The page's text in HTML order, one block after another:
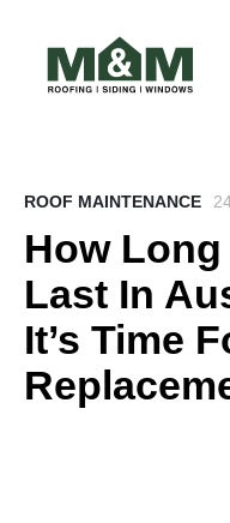
ROOF MAINTENANCE
How
Last In
It’s Time